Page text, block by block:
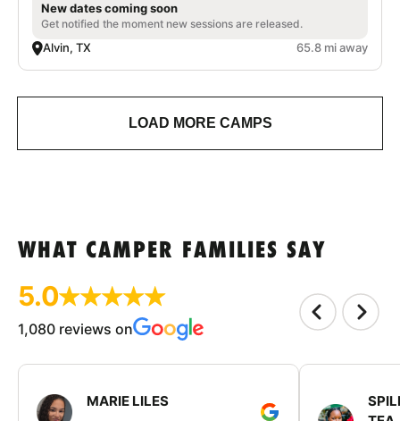
New dates coming soon
Get notified the moment new sessions are released.
Alvin, TX 65.8 mi away
LOAD MORE CAMPS
WHAT CAMPER FAMILIES SAY
5.0
1,080 reviews on
MARIE LILES